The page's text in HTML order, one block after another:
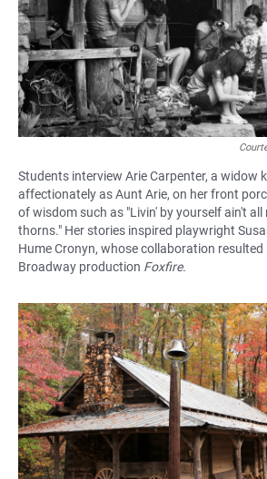
Students interview Arie Carpenter, a widow
affectionately as Aunt Arie, on her front
of wisdom such as "Livin' by yourself ain't all
thorns." Her stories inspired playwright
Hume Cronyn, whose collaboration resulted
Broadway production Foxfire.